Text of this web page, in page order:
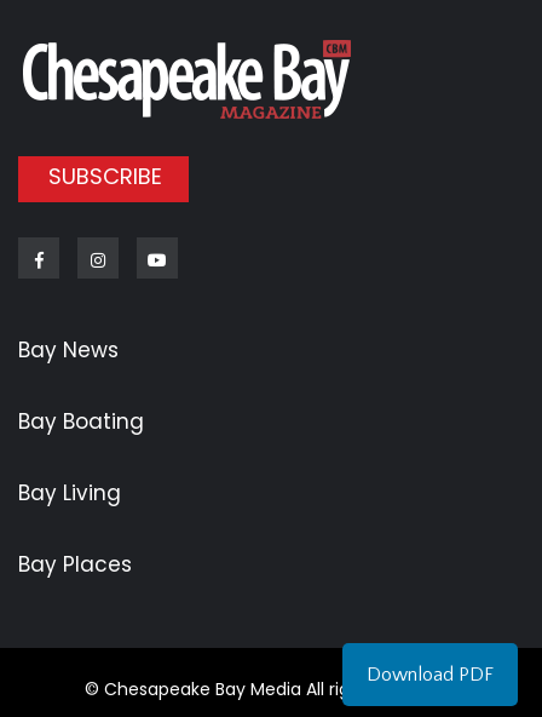
Download PDF
SUBSCRIBE
FacebookInstagram
Bay News
Bay Boating
Bay Living
Bay Places
© Chesapeake Bay Media All rights reserved.